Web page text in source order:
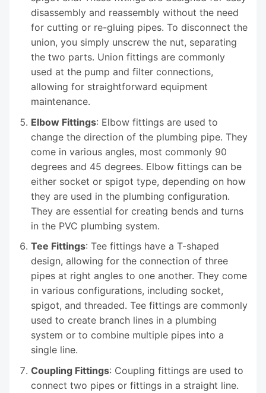
disassembly and reassembly without the need
for cutting or re-gluing pipes. To disconnect the
union, you simply unscrew the nut, separating
the two parts. Union fittings are commonly
used at the pump and filter connections,
allowing for straightforward equipment
maintenance.
Elbow Fittings: Elbow fittings are used to
change the direction of the plumbing pipe. They
come in various angles, most commonly 90
degrees and 45 degrees. Elbow fittings can be
either socket or spigot type, depending on how
they are used in the plumbing configuration.
They are essential for creating bends and turns
in the PVC plumbing system.
Tee Fittings: Tee fittings have a T-shaped
design, allowing for the connection of three
pipes at right angles to one another. They come
in various configurations, including socket,
spigot, and threaded. Tee fittings are commonly
used to create branch lines in a plumbing
system or to combine multiple pipes into a
single line.
Coupling Fittings: Coupling fittings are used to
connect two pipes or fittings in a straight line.